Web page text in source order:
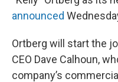
announced
Ortberg will start the
CEO Dave Calhoun,
company’s